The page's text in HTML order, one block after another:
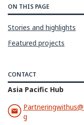
ON THIS PAGE
Stories and highlights
Featured projects
CONTACT
Asia Pacific Hub
g